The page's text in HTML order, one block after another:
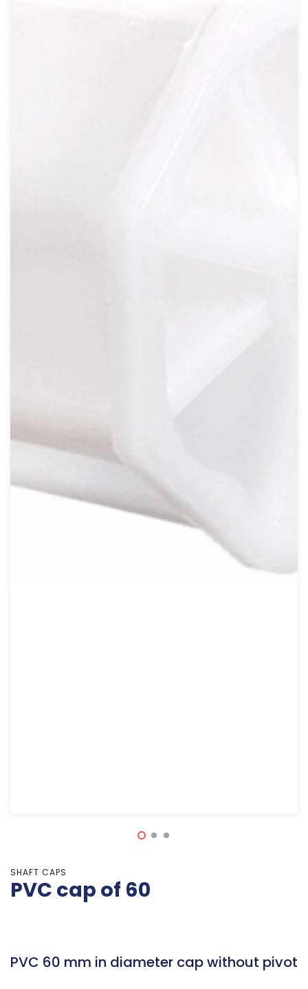
SHAFT CAPS
PVC cap of 60
PVC 60 mm in diameter cap without pivot